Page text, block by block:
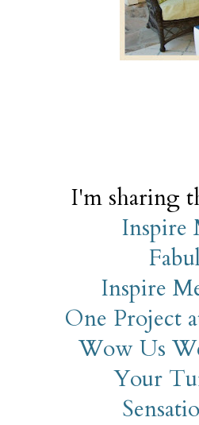
I'm sharing
Inspire
Inspire
One Project
Wow Us
Your